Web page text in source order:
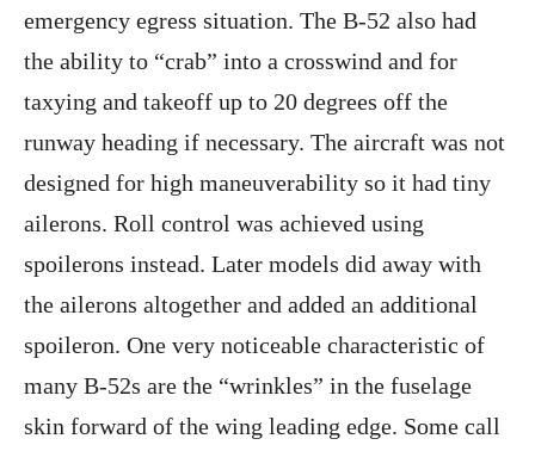
emergency egress situation. The B-52 also had
the ability to “crab” into a crosswind and for
taxying and takeoff up to 20 degrees off the
runway heading if necessary. The aircraft was not
designed for high maneuverability so it had tiny
ailerons. Roll control was achieved using
spoilerons instead. Later models did away with
the ailerons altogether and added an additional
spoileron. One very noticeable characteristic of
many B-52s are the “wrinkles” in the fuselage
skin forward of the wing leading edge. Some call